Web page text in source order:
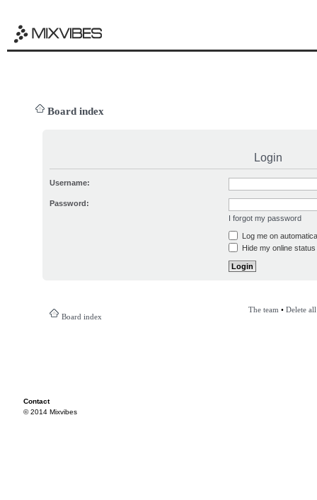
Board index
Login
Username:
Password:
I forgot my password
Log me on
Hide my online
Board index
The team • Delete
Contact
© 2014 Mixvibes